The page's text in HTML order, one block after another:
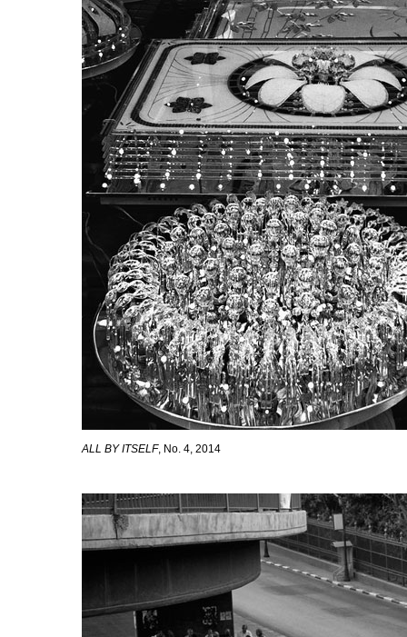
ALL BY ITSELF, No. 4, 2014